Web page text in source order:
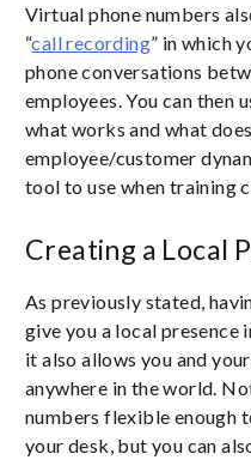
Virtual phone numbers
“call recording” in which
phone conversations
employees. You can then
what works and what
employee/customer
tool to use when training
Creating a Local
As previously stated,
give you a local presence
it also allows you and
anywhere in the world.
numbers flexible enough
your desk, but you can